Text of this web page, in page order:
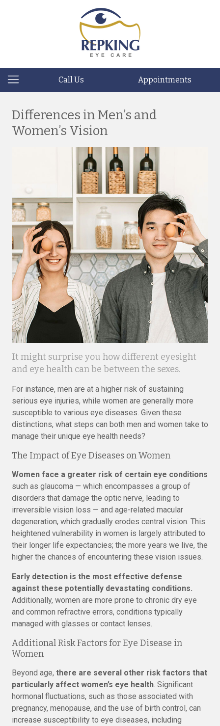
Call Us Appointments
Differences in Men’s and
Women’s Vision
It might surprise you how different eyesight
and eye health can be between the sexes.
For instance, men are at a higher risk of sustaining
serious eye injuries, while women are generally more
susceptible to various eye diseases. Given these
distinctions, what steps can both men and women take to
manage their unique eye health needs?
The Impact of Eye Diseases on Women
Women face a greater risk of certain eye conditions
such as glaucoma — which encompasses a group of
disorders that damage the optic nerve, leading to
irreversible vision loss — and age-related macular
degeneration, which gradually erodes central vision. This
heightened vulnerability in women is largely attributed to
their longer life expectancies; the more years we live, the
higher the chances of encountering these vision issues.
Early detection is the most effective defense
against these potentially devastating conditions.
Additionally, women are more prone to chronic dry eye
and common refractive errors, conditions typically
managed with glasses or contact lenses.
Additional Risk Factors for Eye Disease in
Women
Beyond age, there are several other risk factors that
particularly affect women’s eye health. Significant
hormonal fluctuations, such as those associated with
pregnancy, menopause, and the use of birth control, can
increase susceptibility to eye diseases, including